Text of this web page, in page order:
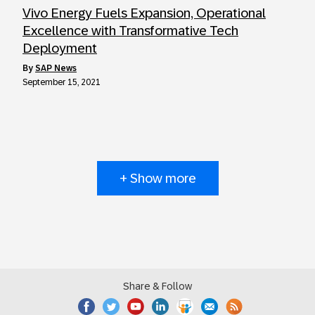
Vivo Energy Fuels Expansion, Operational
Excellence with Transformative Tech
Deployment
by SAP News
September 15, 2021
+ Show more
Share & Follow